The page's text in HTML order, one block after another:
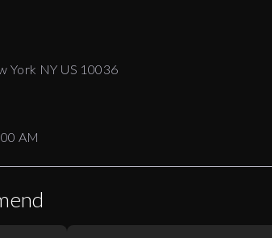
York NY US 10036
AM